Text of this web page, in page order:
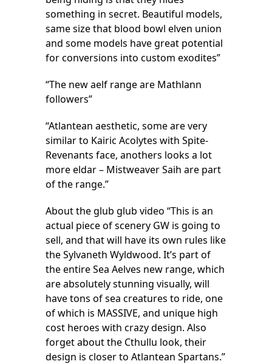
something in secret. Beautiful models,
same size that blood bowl elven union
and some models have great potential
for conversions into custom exodites”
“The new aelf range are Mathlann
followers”
“Atlantean aesthetic, some are very
similar to Kairic Acolytes with Spite-
Revenants face, anothers looks a lot
more eldar – Mistweaver Saih are part
of the range.”
About the glub glub video “This is an
actual piece of scenery GW is going to
sell, and that will have its own rules like
the Sylvaneth Wyldwood. It’s part of
the entire Sea Aelves new range, which
are absolutely stunning visually, will
have tons of sea creatures to ride, one
of which is MASSIVE, and unique high
cost heroes with crazy design. Also
forget about the Cthullu look, their
design is closer to Atlantean Spartans.”